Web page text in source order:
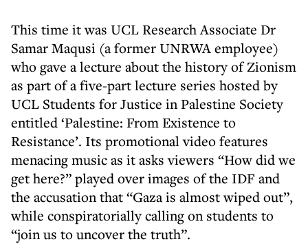
This time it was UCL Research Associate Dr
Samar Maqusi (a former UNRWA employee)
who gave a lecture about the history of Zionism
as part of a five-part lecture series hosted by
UCL Students for Justice in Palestine Society
entitled ‘Palestine: From Existence to
Resistance’. Its promotional video features
menacing music as it asks viewers “How did we
get here?” played over images of the IDF and
the accusation that “Gaza is almost wiped out”,
while conspiratorially calling on students to
“join us to uncover the truth”.